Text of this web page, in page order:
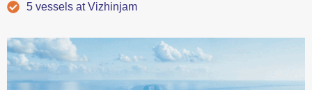
5 vessels at Vizhinjam